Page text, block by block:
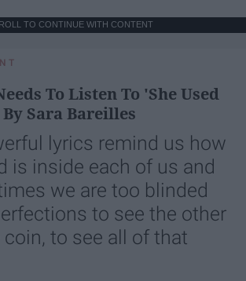
TO CONTINUE WITH CONTENT
To Listen To 'She Used
Sara Bareilles
lyrics remind us how
is inside each of us and
we are too blinded
to see the other
to see all of that